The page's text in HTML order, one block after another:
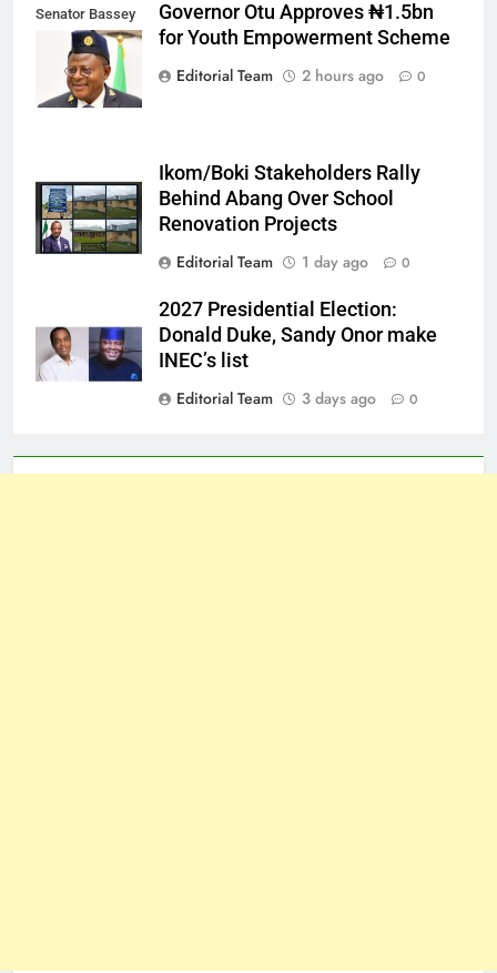
Senator Bassey
Governor Otu Approves ₦1.5bn
for Youth Empowerment Scheme
Editorial Team
2 hours ago 0
Ikom/Boki Stakeholders Rally
Behind Abang Over School
Renovation Projects
Editorial Team
1 day ago 0
2027 Presidential Election:
Donald Duke, Sandy Onor make
INEC’s list
Editorial Team
3 days ago 0